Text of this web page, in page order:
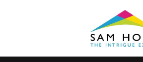
The
Intrigue
Expert